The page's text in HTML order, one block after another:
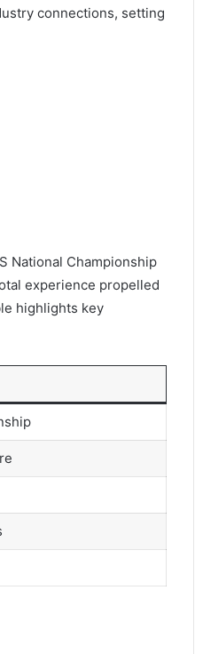
connections, setting
National Championship
experience propelled
highlights key